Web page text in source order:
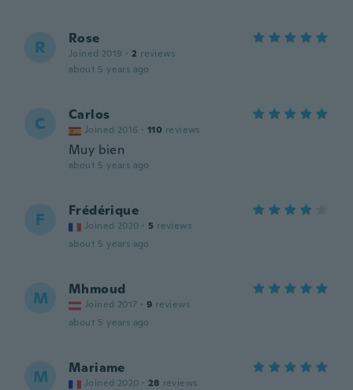
R Rose
Joined 2019 · 2 reviews
about 5 years ago
C Carlos
Joined 2016 · 110 reviews
Muy bien
about 5 years ago
F Frédérique
Joined 2020 · 5 reviews
about 5 years ago
M Mhmoud
Joined 2017 · 9 reviews
about 5 years ago
M Mariame
Joined 2020 · 28 reviews